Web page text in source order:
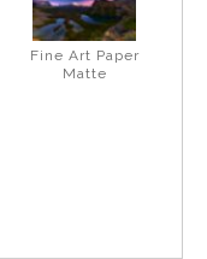
Fine Art Paper
Matte